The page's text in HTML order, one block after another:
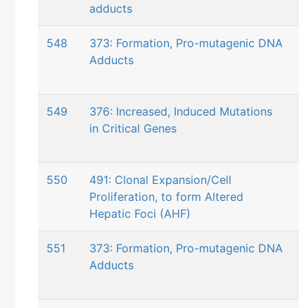
adducts
548
373: Formation, Pro-mutagenic DNA
Adducts
549
376: Increased, Induced Mutations
in Critical Genes
550
491: Clonal Expansion/Cell
Proliferation, to form Altered
Hepatic Foci (AHF)
551
373: Formation, Pro-mutagenic DNA
Adducts